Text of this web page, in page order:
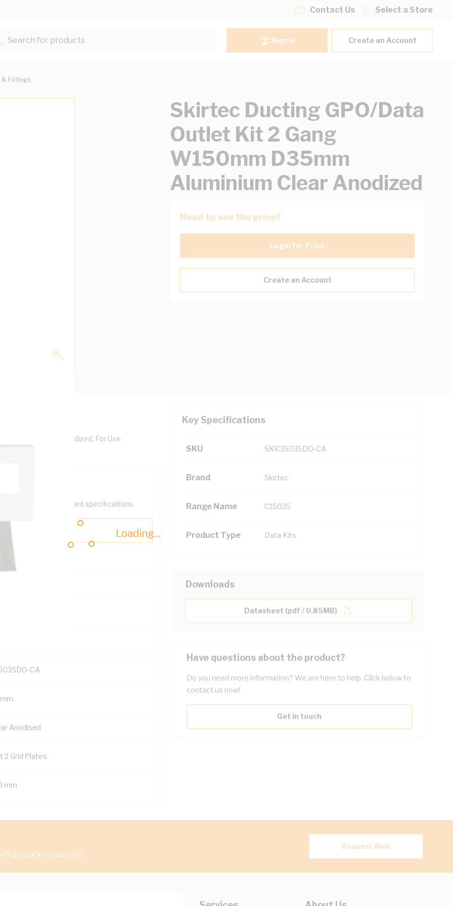
Loading...
Contact Us Select a Store
Search for products...
Sign In Create an Account
& Fittings
Skirtec Ducting GPO/Data
Outlet Kit 2 Gang
W150mm D35mm
Aluminium Clear Anodized
Need to see the price?
Login for Price
Create an Account
Clear Anodized, For Use
Key Specifications
SKU SKIC15035DO-CA
Brand Skirtec
Range Name C15035
Product Type Data Kits
help filter your required specifications.
CA
Anodised
2 Grid Plates
mm
Downloads
Datasheet (pdf / 0.85MB)
Have questions about the product?
Do you need more information? We are here to help. Click below to
contact us now!
Get in touch
get back to you soon.
Request Now